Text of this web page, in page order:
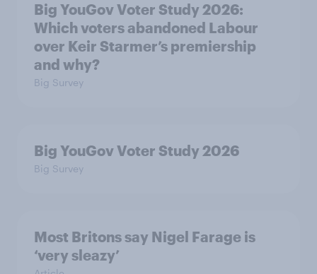
Big YouGov Voter Study 2026:
Which voters abandoned Labour
over Keir Starmer’s premiership
and why?
Big Survey
Big YouGov Voter Study 2026
Big Survey
Most Britons say Nigel Farage is
‘very sleazy’